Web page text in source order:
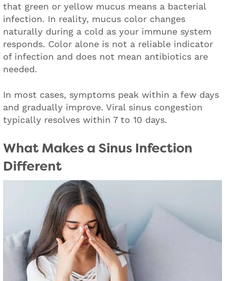
that green or yellow mucus means a bacterial
infection. In reality, mucus color changes
naturally during a cold as your immune system
responds. Color alone is not a reliable indicator
of infection and does not mean antibiotics are
needed.
In most cases, symptoms peak within a few days
and gradually improve. Viral sinus congestion
typically resolves within 7 to 10 days.
What Makes a Sinus Infection
Different